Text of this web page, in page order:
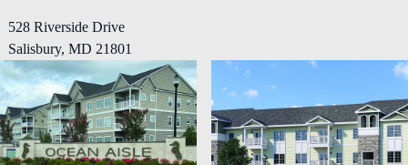
Careers
Contact Us
528 Riverside Drive
Salisbury, MD 21801